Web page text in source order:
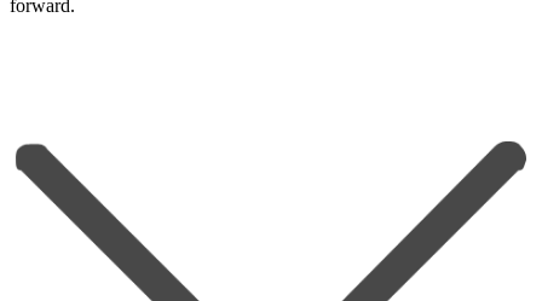
forward.